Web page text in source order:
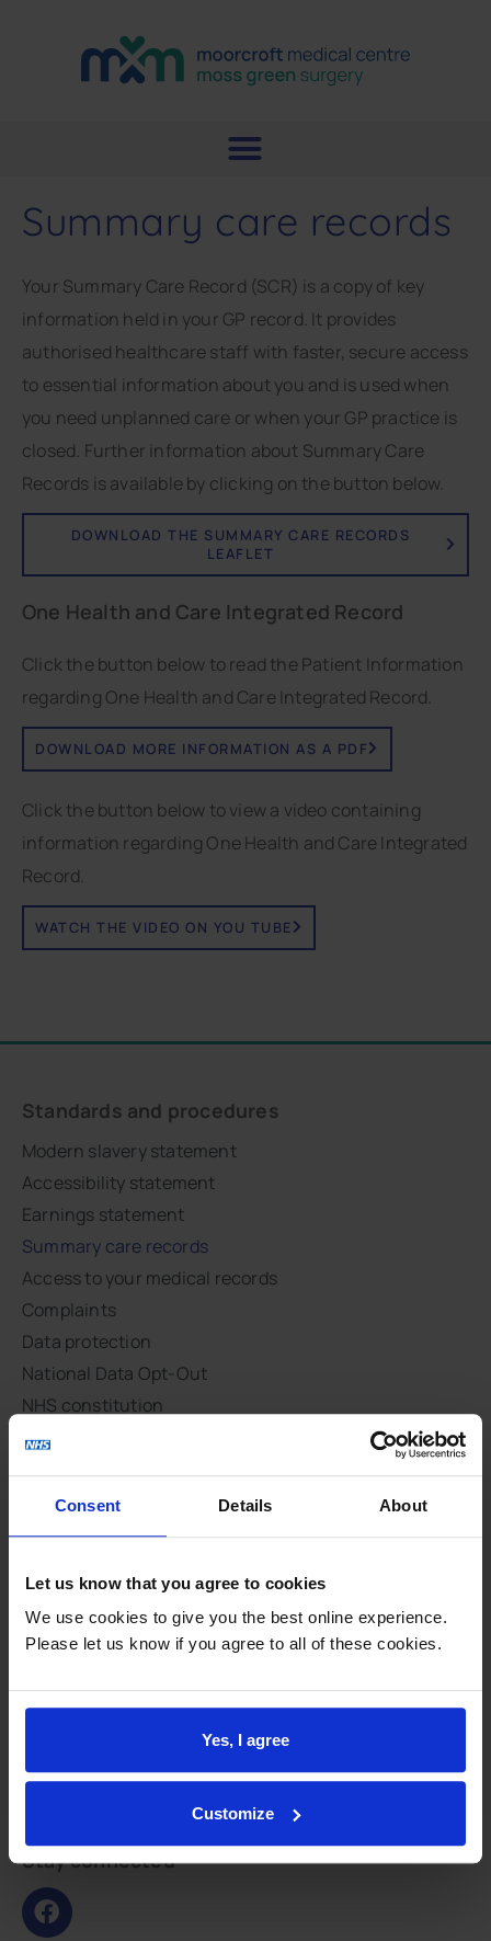
Consent Details About
Let us know that you agree to cookies
We use cookies to give you the best online experience.
Please let us know if you agree to all of these cookies.
Yes, I agree
Customize
Summary care records
Your Summary Care Record (SCR) is a copy of key
information held in your GP record. It provides
authorised healthcare staff with faster, secure access
to essential information about you and is used when
you need unplanned care or when your GP practice is
closed. Further information about Summary Care
Records is available by clicking on the button below.
DOWNLOAD THE SUMMARY CARE RECORDS
LEAFLET
One Health and Care Integrated Record
Click the button below to read the Patient Information
regarding One Health and Care Integrated Record.
DOWNLOAD MORE INFORMATION AS A PDF
Click the button below to view a video containing
information regarding One Health and Care Integrated
Record.
WATCH THE VIDEO ON YOU TUBE
Standards and procedures
Modern slavery statement
Accessibility statement
Earnings statement
Summary care records
Access to your medical records
Complaints
Data protection
National Data Opt-Out
NHS constitution
Respect and dignity
Feedback and involvement
CHOICES
Patient groups
PHE GP practice profile
Survey results
Stay connected